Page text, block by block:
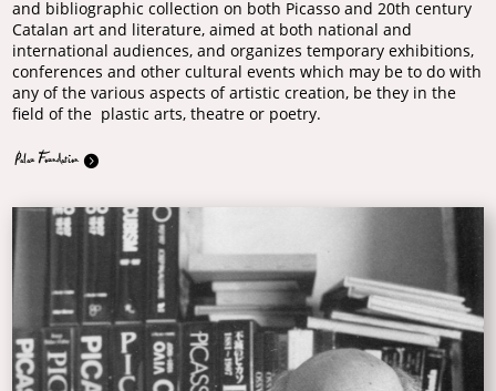
and bibliographic collection on both Picasso and 20th century
Catalan art and literature, aimed at both national and
international audiences, and organizes temporary exhibitions,
conferences and other cultural events which may be to do with
any of the various aspects of artistic creation, be they in the
field of the plastic arts, theatre or poetry.
Palau Foundation